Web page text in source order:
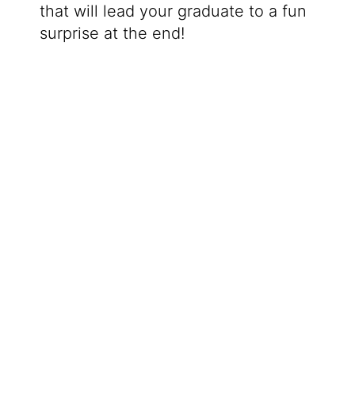
that will lead your graduate to a fun
surprise at the end!